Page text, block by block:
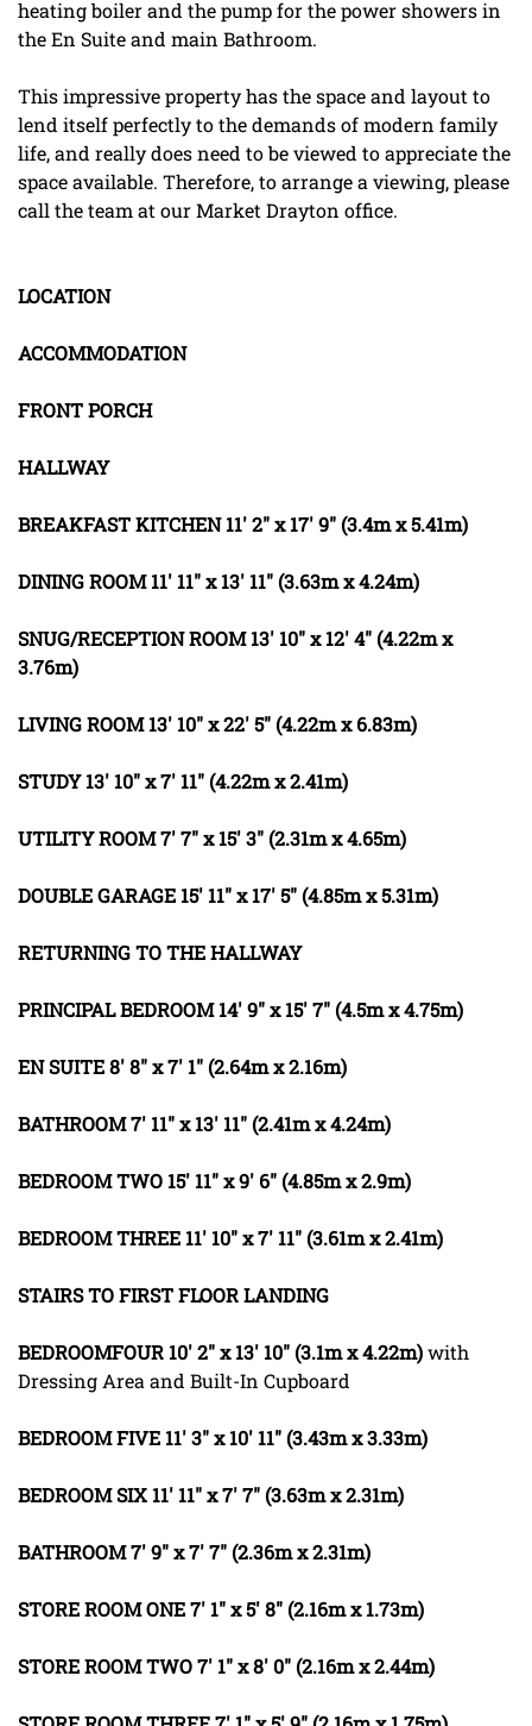
heating boiler and the pump for the power showers in
the En Suite and main Bathroom.
This impressive property has the space and layout to
lend itself perfectly to the demands of modern family
life, and really does need to be viewed to appreciate the
space available. Therefore, to arrange a viewing, please
call the team at our Market Drayton office.
LOCATION
ACCOMMODATION
FRONTPORCH
HALLWAY
BREAKFASTKITCHEN 11' 2" x 17' 9" (3.4m x 5.41m)
DININGROOM 11' 11" x 13' 11" (3.63m x 4.24m)
SNUG/RECEPTIONROOM 13' 10" x 12' 4" (4.22m x
3.76m)
LIVINGROOM 13' 10" x 22' 5" (4.22m x 6.83m)
STUDY 13' 10" x 7' 11" (4.22m x 2.41m)
UTILITYROOM7' 7" x 15' 3" (2.31m x 4.65m)
DOUBLEGARAGE 15' 11" x 17' 5" (4.85m x 5.31m)
RETURNINGTOTHEHALLWAY
PRINCIPALBEDROOM 14' 9" x 15' 7" (4.5m x 4.75m)
ENSUITE8' 8" x 7' 1" (2.64m x 2.16m)
BATHROOM7' 11" x 13' 11" (2.41m x 4.24m)
BEDROOMTWO 15' 11" x 9' 6" (4.85m x 2.9m)
BEDROOMTHREE 11' 10" x 7' 11" (3.61m x 2.41m)
STAIRSTOFIRSTFLOORLANDING
BEDROOMFOUR 10' 2" x 13' 10" (3.1m x 4.22m)with
Dressing Area and Built-In Cupboard
BEDROOMFIVE 11' 3" x 10' 11" (3.43m x 3.33m)
BEDROOMSIX 11' 11" x 7' 7" (3.63m x 2.31m)
BATHROOM7' 9" x 7' 7" (2.36m x 2.31m)
STOREROOMONE7' 1" x 5' 8" (2.16m x 1.73m)
STOREROOMTWO7' 1" x 8' 0" (2.16m x 2.44m)